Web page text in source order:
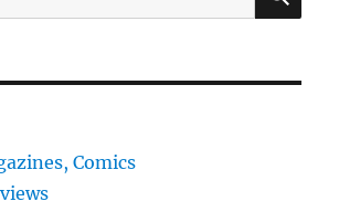
Comics